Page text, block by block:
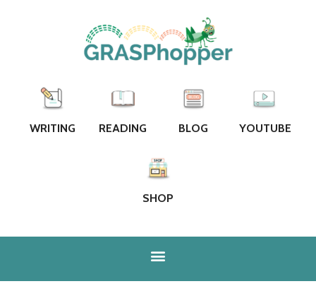
WRITING READING BLOG YOUTUBE
SHOP